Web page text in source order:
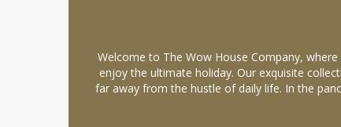
Welcome to The Wow House Company,
enjoy the ultimate holiday. Our exquisite
far away from the hustle of daily life. In the